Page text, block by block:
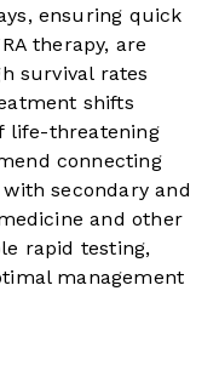
ensuring quick
therapy, are
survival rates
shifts
life-threatening
connecting
secondary and
and other
rapid testing,
management